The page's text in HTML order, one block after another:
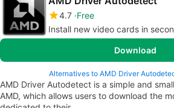
4.7 Free
Install new video cards in
Download
Alternatives to AMD Driver
AMD Driver Autodetect is a simple and
AMD, which allows users to download the